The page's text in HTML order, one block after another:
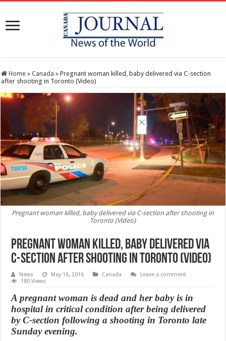
Home » Canada » Pregnant woman killed, baby delivered via C-section
after shooting in Toronto (Video)
Pregnant woman killed, baby delivered via C-section after shooting in
Toronto (Video)
Pregnant woman killed, baby delivered via
C-section after shooting in Toronto (Video)
News May 16, 2016 Canada
Leave a comment
180 Views
A pregnant woman is dead and her baby is in
hospital in critical condition after being delivered
by C-section following a shooting in Toronto late
Sunday evening.